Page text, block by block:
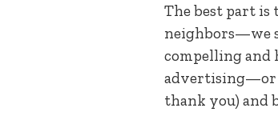
The best part is
neighbors—we
compelling and
advertising—or
thank you) and